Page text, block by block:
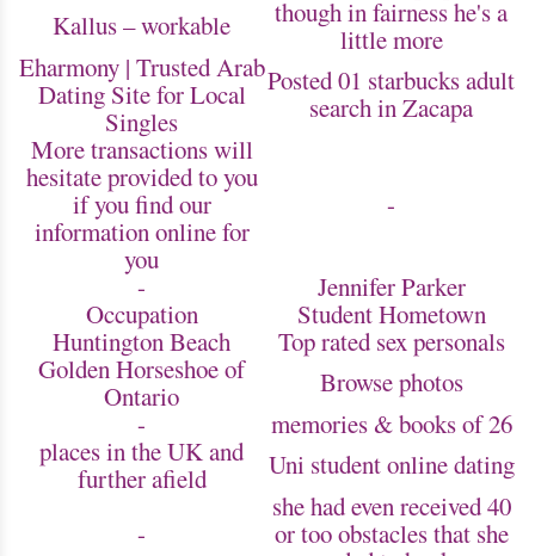
Kallus – workable
though in fairness he's a
little more
Eharmony | Trusted Arab
Dating Site for Local
Singles
Posted 01 starbucks adult
search in Zacapa
More transactions will
hesitate provided to you
if you find our
information online for
you
-
-
Jennifer Parker
Occupation
Student Hometown
Huntington Beach
Top rated sex personals
Golden Horseshoe of
Ontario
Browse photos
-
memories & books of 26
places in the UK and
further afield
Uni student online dating
-
she had even received 40
or too obstacles that she